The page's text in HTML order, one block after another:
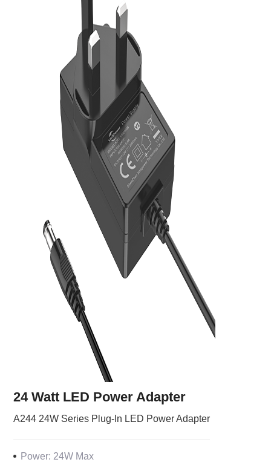
24 Watt LED Power Adapter
A244 24W Series Plug-In LED Power Adapter
Power: 24W Max